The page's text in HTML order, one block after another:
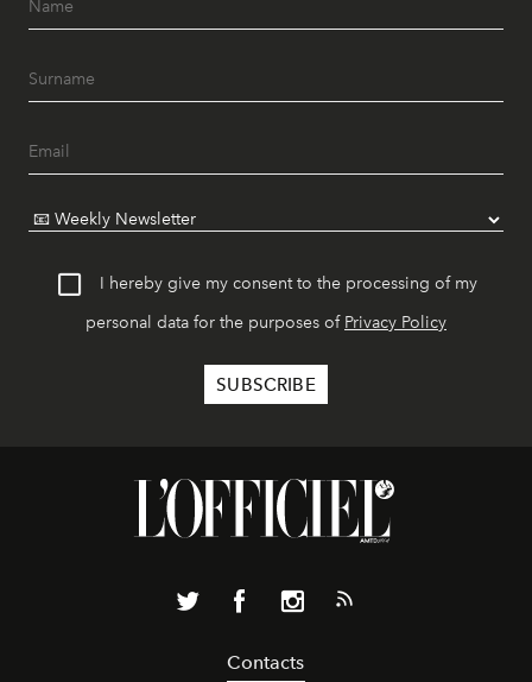
I hereby give my consent to the processing of my
personal data for the purposes of Privacy Policy
Contacts